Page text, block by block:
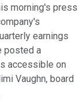
morning's press
earnings
posted a
accessible on
Vaughn, board